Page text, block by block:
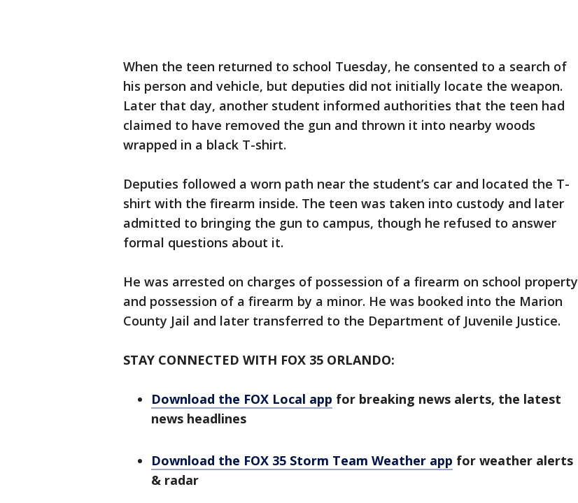
When the teen returned to school Tuesday, he consented to a search of
his person and vehicle, but deputies did not initially locate the weapon.
Later that day, another student informed authorities that the teen had
claimed to have removed the gun and thrown it into nearby woods
wrapped in a black T-shirt.
Deputies followed a worn path near the student’s car and located the T-
shirt with the firearm inside. The teen was taken into custody and later
admitted to bringing the gun to campus, though he refused to answer
formal questions about it.
He was arrested on charges of possession of a firearm on school property
and possession of a firearm by a minor. He was booked into the Marion
County Jail and later transferred to the Department of Juvenile Justice.
STAY CONNECTED WITH FOX 35 ORLANDO:
Download the FOX Local app for breaking news alerts, the latest
news headlines
Download the FOX 35 Storm Team Weather app for weather alerts
& radar